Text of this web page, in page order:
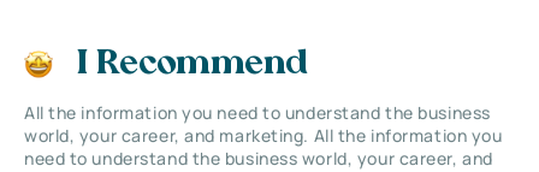
I Recommend
All the information you need to understand the business
world, your career, and marketing. All the information you
need to understand the business world, your career, and